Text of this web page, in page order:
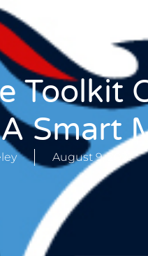
Toolkit
Smart
August 9, 2021